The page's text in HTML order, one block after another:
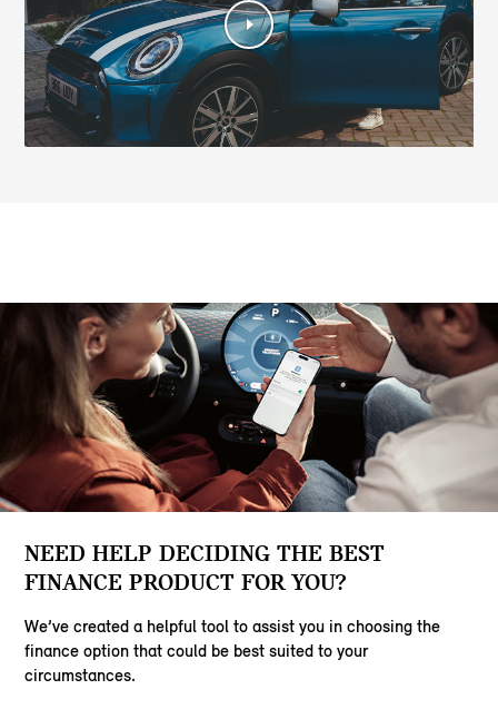
NEED HELP DECIDING THE BEST
FINANCE PRODUCT FOR YOU?
We’ve created a helpful tool to assist you in choosing the
finance option that could be best suited to your
circumstances.